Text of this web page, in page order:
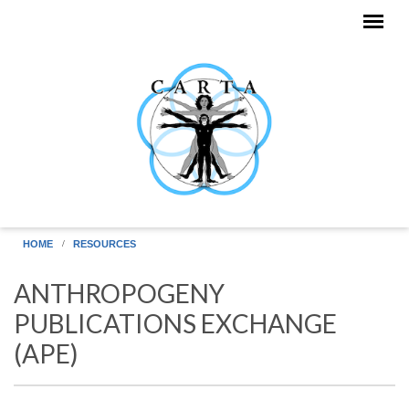
HOME RESOURCES
ANTHROPOGENY
PUBLICATIONS EXCHANGE
(APE)